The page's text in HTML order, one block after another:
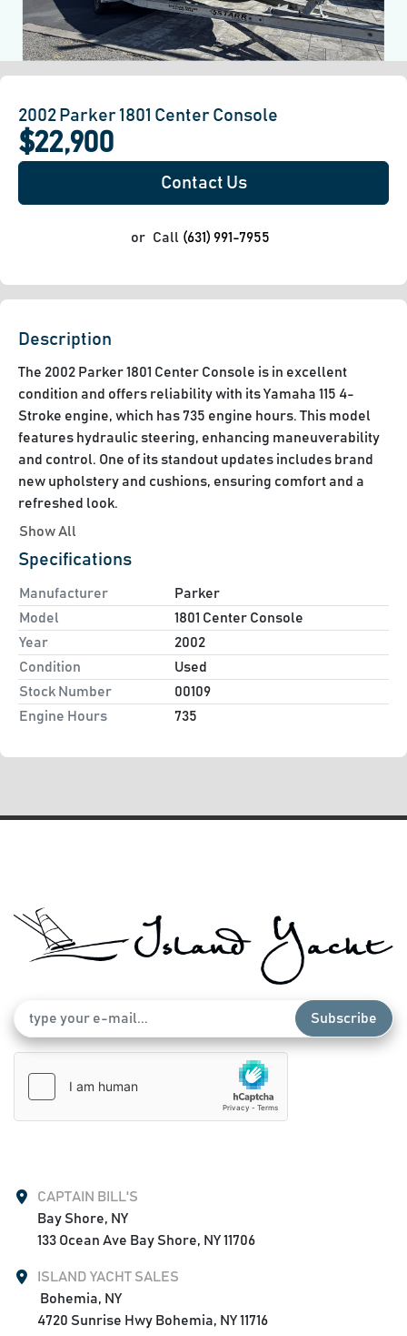
2002 Parker 1801 Center Console
$22,900
Contact Us
or Call (631) 991-7955
Description
The 2002 Parker 1801 Center Console is in excellent
condition and offers reliability with its Yamaha 115 4-
Stroke engine, which has 735 engine hours. This model
features hydraulic steering, enhancing maneuverability
and control. One of its standout updates includes brand
new upholstery and cushions, ensuring comfort and a
refreshed look.
which ensures convenient and secure transport. The
inclusion of a Garmin GPS system enhances navigation
capabilities, providing ease and accuracy when
exploring new waters.
Overall, this well-maintained Parker 1801 is a solid choice
for those interested in a reliable and versatile center
console boat, offering both functionality and style for
Show All
Specifications
Manufacturer
Parker
Model
1801 Center Console
Year
2002
Condition
Used
Stock Number
00109
Engine Hours
735
Subscribe
CAPTAIN BILL'S
Bay Shore, NY
133 Ocean Ave Bay Shore, NY 11706
ISLAND YACHT SALES
4720 Sunrise Hwy Bohemia, NY 11716